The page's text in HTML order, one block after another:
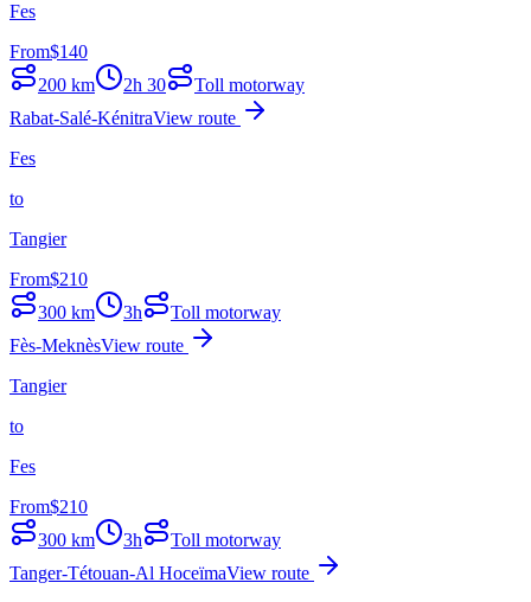
Fes
From$140
200 km 2h 30
Toll motorway
Rabat-Salé-KénitraView route
Fes
to
Tangier
From$210
300 km 3h
Toll motorway
Fès-MeknèsView route
Tangier
to
Fes
From$210
300 km 3h
Toll motorway
Tanger-Tétouan-Al HoceïmaView route